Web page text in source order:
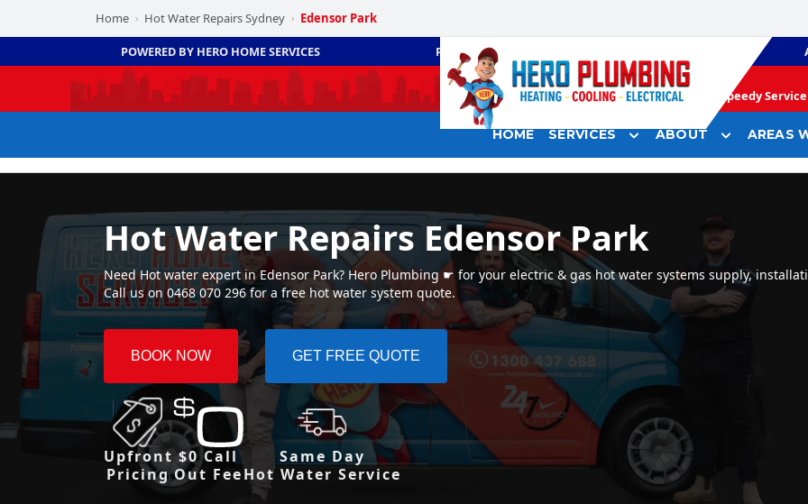
Home › Hot Water Repairs Sydney › Edensor Park
POWERED BY HERO HOME SERVICES PLUMBING
Speedy
HOME SERVICES ABOUT AREAS
Hot Water Repairs Edensor Park
Need Hot water expert in Edensor Park? Hero Plumbing ☛ for your electric & gas hot water systems supply,
Call us on 0468 070 296 for a free hot water system quote.
BOOK NOW GET FREE QUOTE
Upfront
Pricing
$0 Call
Out Fee
Same Day
Hot Water Service